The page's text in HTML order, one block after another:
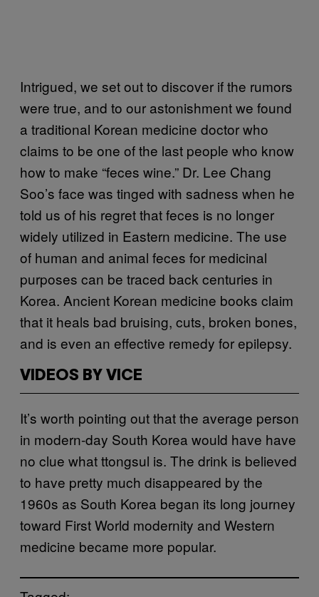
Intrigued, we set out to discover if the rumors
were true, and to our astonishment we found
a traditional Korean medicine doctor who
claims to be one of the last people who know
how to make “feces wine.” Dr. Lee Chang
Soo’s face was tinged with sadness when he
told us of his regret that feces is no longer
widely utilized in Eastern medicine. The use
of human and animal feces for medicinal
purposes can be traced back centuries in
Korea. Ancient Korean medicine books claim
that it heals bad bruising, cuts, broken bones,
and is even an effective remedy for epilepsy.
VIDEOS BY VICE
It’s worth pointing out that the average person
in modern-day South Korea would have have
no clue what ttongsul is. The drink is believed
to have pretty much disappeared by the
1960s as South Korea began its long journey
toward First World modernity and Western
medicine became more popular.